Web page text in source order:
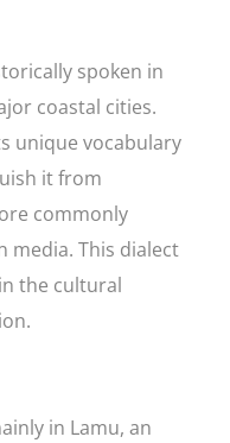
spoken in
coastal cities.
unique vocabulary
it from
commonly
media. This dialect
the cultural
in Lamu, an